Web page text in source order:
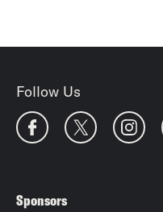
Sponsors
Follow Us